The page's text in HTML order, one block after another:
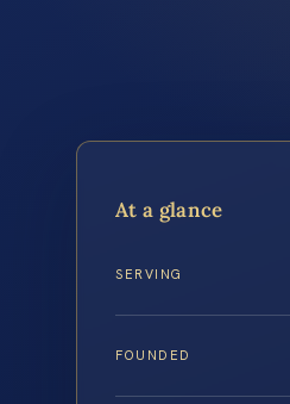
At a glance
SERVING
FOUNDED